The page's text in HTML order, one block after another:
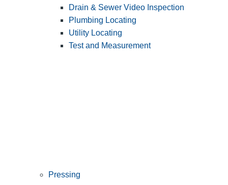
Drain & Sewer Video Inspection
Plumbing Locating
Utility Locating
Test and Measurement
Pressing